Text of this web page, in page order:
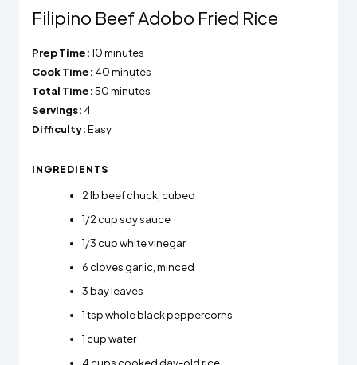
Filipino Beef Adobo Fried Rice
Prep Time:10 minutes
Cook Time:40 minutes
Total Time:50 minutes
Servings:4
Difficulty:Easy
INGREDIENTS
2lb beef chuck, cubed
1/2 cup soy sauce
1/3 cup white vinegar
6 cloves garlic, minced
3bay leaves
1tsp whole black peppercorns
1 cup water